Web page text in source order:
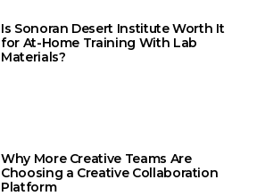
Is Sonoran Desert Institute Worth It
for At-Home Training With Lab
Materials?
Why More Creative Teams Are
Choosing a Creative Collaboration
Platform